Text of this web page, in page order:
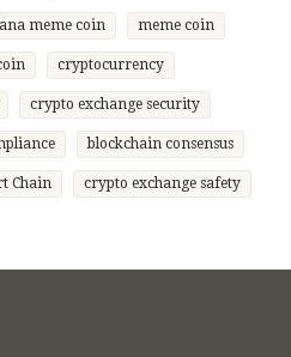
meme coin meme coin
cryptocurrency
crypto exchange security
blockchain consensus
Chain crypto exchange safety